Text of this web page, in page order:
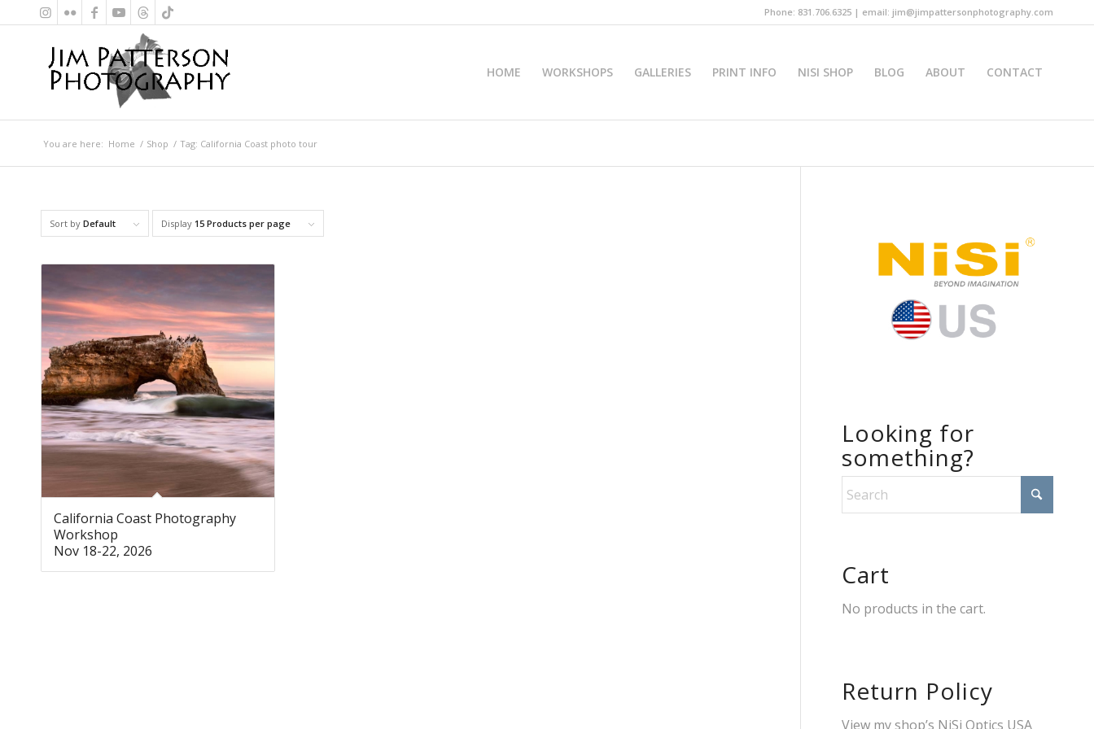
Phone: 831.706.6325 | email: jim@jimpattersonphotography.com
HOME WORKSHOPS GALLERIES PRINT INFO NISI SHOP BLOG ABOUT CONTACT
You are here: Home / Shop / Tag: California Coast photo tour
Sort by Default Display 15 Products per page
California Coast Photography
Workshop
Nov 18-22, 2026
Looking for
something?
Cart
No products in the cart.
Return Policy
View my shop’s NiSi Optics USA